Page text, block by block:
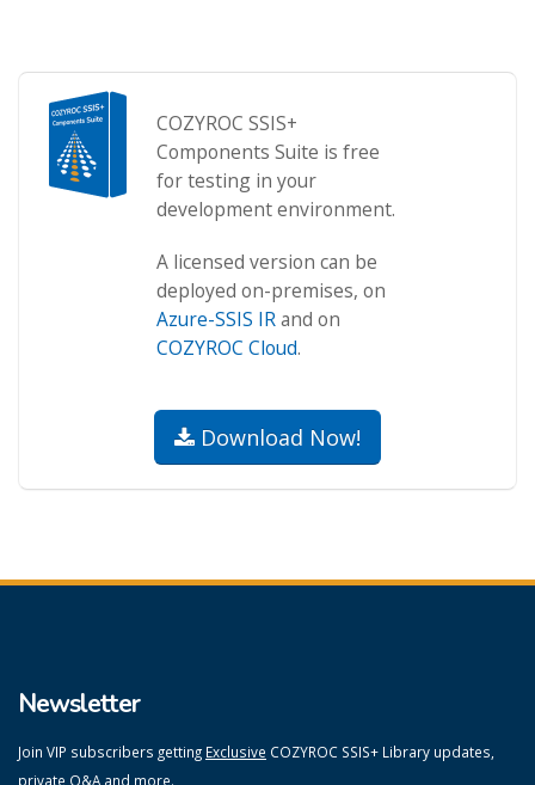
COZYROC SSIS+
Components Suite is free
for testing in your
development environment.
A licensed version can be
deployed on-premises, on
Azure-SSIS IRand on
COZYROC Cloud.
Download Now!
Newsletter
Join VIP subscribers getting Exclusive COZYROC SSIS+ Library updates,
private Q&A and more.